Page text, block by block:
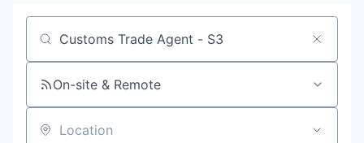
Job title, company or keyword
On-site & Remote
Location